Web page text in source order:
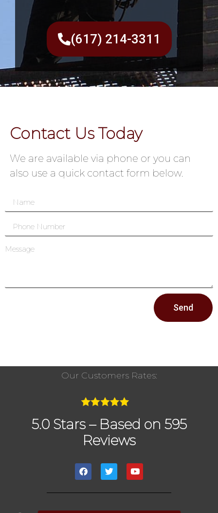
(617) 214-3311
Contact Us Today
We are available via phone or you can
also use a quick contact form below.
Send
Our Customers Rates:
5.0 Stars – Based on 595
Reviews